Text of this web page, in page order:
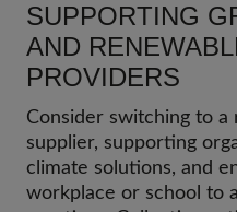
SUPPORTING
AND
PROVIDERS
Consider switching to a
supplier, supporting
climate solutions, and
workplace or school to